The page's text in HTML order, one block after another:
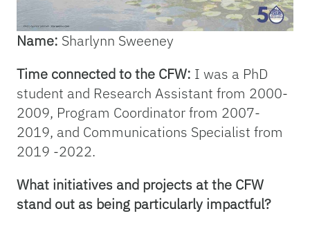
Name: Sharlynn Sweeney
Time connected to the CFW: I was a PhD
student and Research Assistant from 2000-
2009, Program Coordinator from 2007-
2019, and Communications Specialist from
2019 -2022.
What initiatives and projects at the CFW
stand out as being particularly impactful?